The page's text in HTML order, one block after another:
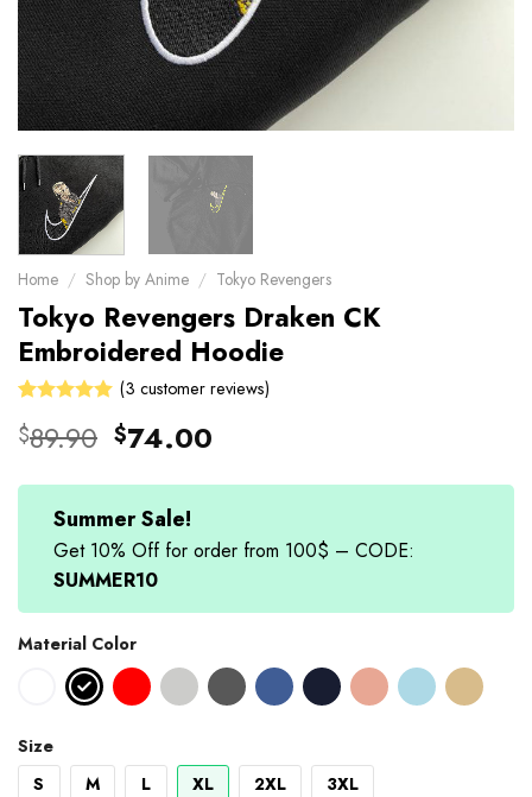
Home / Shop by Anime / Tokyo Revengers
Tokyo Revengers Draken CK
Embroidered Hoodie
5.00out
ratings
(3 customer reviews)
$89.90 Original
was:
$89.90.
$74.00
is:
Summer Sale!
Get 10% Off for order from 100$ – CODE:
SUMMER10
Material Color
Size
S
M L XL 2XL 3XL